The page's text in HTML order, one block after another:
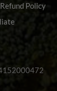
Policy